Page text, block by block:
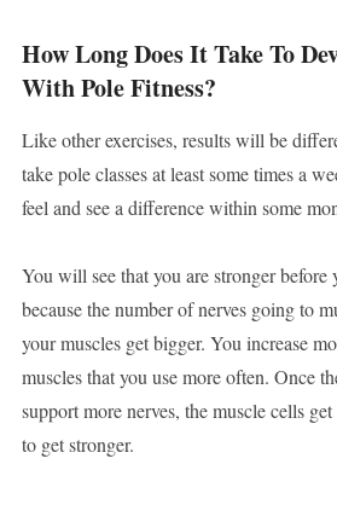
How Long Does It Take To
With Pole Fitness?
Like other exercises, results will be
take pole classes at least some times a
feel and see a difference within some
You will see that you are stronger before
because the number of nerves going to
your muscles get bigger. You increase
muscles that you use more often. Once
support more nerves, the muscle cells
to get stronger.